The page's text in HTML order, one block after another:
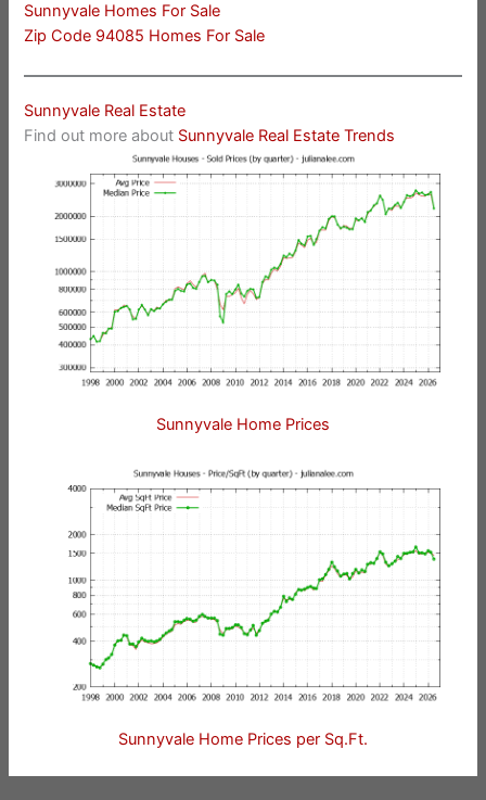
Sunnyvale Homes For Sale
Zip Code 94085 Homes For Sale
Sunnyvale Real Estate
Find out more about Sunnyvale Real Estate Trends
Sunnyvale Home Prices
Sunnyvale Home Prices per Sq.Ft.